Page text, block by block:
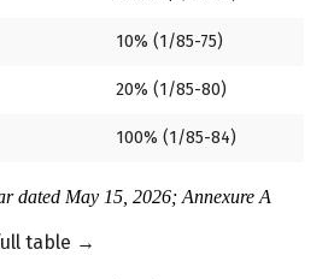
10% (1/85-75)
20% (1/85-80)
100% (1/85-84)
dated May 15, 2026; Annexure A
table →